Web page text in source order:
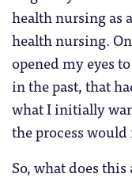
health nursing as
health nursing.
opened my eyes
in the past, that
what I initially
the process would
So, what does this